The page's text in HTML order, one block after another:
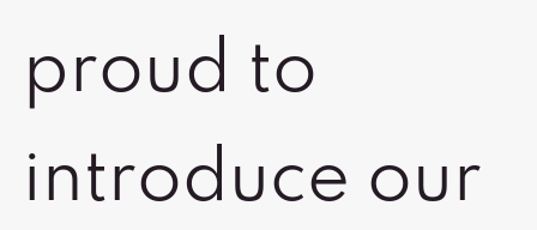
proud to
introduce our